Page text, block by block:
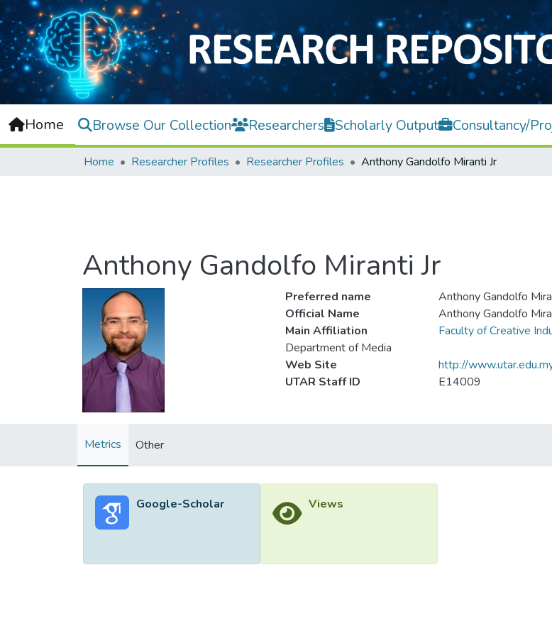
Home Browse Our Collection Researchers Scholarly Output Consultancy/
Home Researcher Profiles Researcher Profiles Anthony Gandolfo Miranti Jr
Anthony Gandolfo Miranti Jr
Preferred name
Anthony Gandolfo
Official Name
Anthony Gandolfo
Main Affiliation
Faculty of Creative
Department of Media
Web Site
http://
UTAR Staff ID
E14009
Metrics Other
Google-Scholar Views